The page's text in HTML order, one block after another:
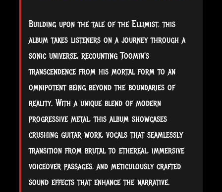
Building upon the tale of the Ellimist, this
album takes listeners on a journey through a
sonic universe, recounting Toomin's
transcendence from his mortal form to an
omnipotent being beyond the boundaries of
reality. With a unique blend of modern
progressive metal, this album showcases
crushing guitar work, vocals that seamlessly
transition from brutal to ethereal, immersive
voiceover passages, and meticulously crafted
sound effects that enhance the narrative.